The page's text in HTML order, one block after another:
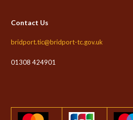
Contact Us
bridport.tic@bridport-tc.gov.uk
01308 424901